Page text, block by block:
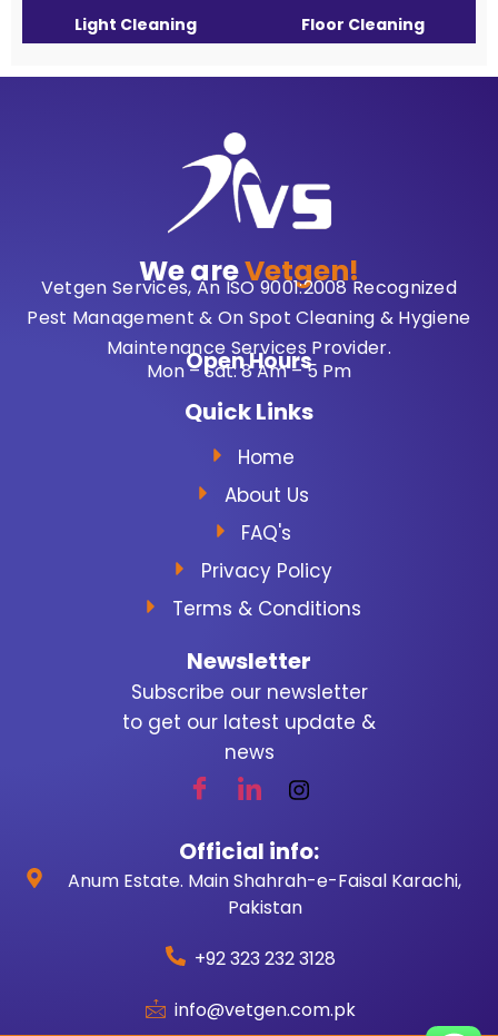
Light Cleaning
Floor Cleaning
We areVetgen!
Vetgen Services, An ISO 9001:2008 Recognized
Pest Management & On Spot Cleaning & Hygiene
Maintenance Services Provider.
Open Hours
Mon – Sat: 8 Am – 5 Pm
Quick Links
Home
About Us
FAQ's
Privacy Policy
Terms & Conditions
Newsletter
Subscribe our newsletter
to get our latest update &
news
Official info:
Anum Estate. Main Shahrah-e-Faisal Karachi,
Pakistan
+92 323 232 3128
info@vetgen.com.pk